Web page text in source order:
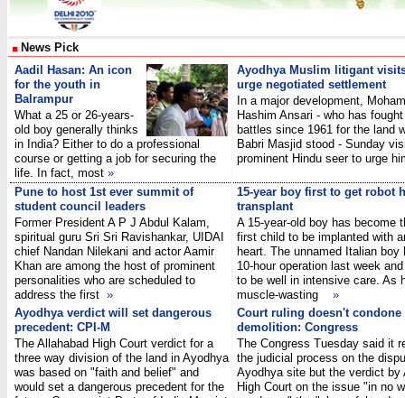
News Pick
Aadil Hasan: An icon
for the youth in
Balrampur
What a 25 or 26-years-
old boy generally thinks
in India? Either to do a professional
course or getting a job for securing the
life. In fact, most »
Ayodhya Muslim litigant
urge negotiated settlement
In a major development,
Hashim Ansari - who has
battles since 1961 for the land
Babri Masjid stood - Sunday
prominent Hindu seer to urge
Pune to host 1st ever summit of
student council leaders
Former President A P J Abdul Kalam,
spiritual guru Sri Sri Ravishankar, UIDAI
chief Nandan Nilekani and actor Aamir
Khan are among the host of prominent
personalities who are scheduled to
address the first »
15-year boy first to get robot
transplant
A 15-year-old boy has become
first child to be implanted with
heart. The unnamed Italian boy
10-hour operation last week
to be well in intensive care. As
muscle-wasting »
Ayodhya verdict will set dangerous
precedent: CPI-M
The Allahabad High Court verdict for a
three way division of the land in Ayodhya
was based on "faith and belief" and
would set a dangerous precedent for the
Court ruling doesn't condone
demolition: Congress
The Congress Tuesday said it
the judicial process on the
Ayodhya site but the verdict by
High Court on the issue "in no